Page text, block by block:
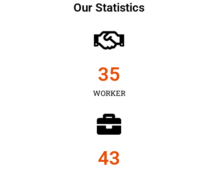
Our Statistics
WORKER
35
43